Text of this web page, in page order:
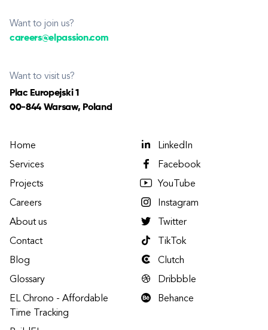
Want to join us?
careers@elpassion.com
Want to visit us?
Plac Europejski 1
00-844 Warsaw, Poland
Home
Services
Projects
Careers
About us
Contact
Blog
Glossary
EL Chrono - Affordable
Time Tracking
LinkedIn
Facebook
YouTube
Instagram
Twitter
TikTok
Clutch
Dribbble
Behance